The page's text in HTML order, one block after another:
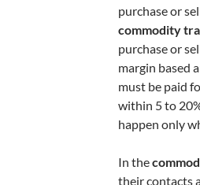
purchase or
commodity
purchase or
margin based
must be paid
within 5 to
happen only
In the
their contacts